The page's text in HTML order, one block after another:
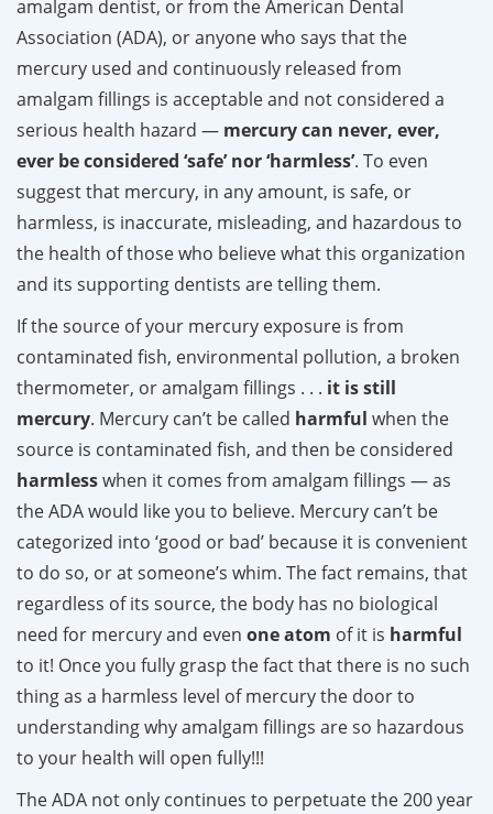
amalgam dentist, or from the American Dental
Association (ADA), or anyone who says that the
mercury used and continuously released from
amalgam fillings is acceptable and not considered a
serious health hazard — mercury can never, ever,
ever be considered ‘safe’ nor ‘harmless’. To even
suggest that mercury, in any amount, is safe, or
harmless, is inaccurate, misleading, and hazardous to
the health of those who believe what this organization
and its supporting dentists are telling them.
If the source of your mercury exposure is from
contaminated fish, environmental pollution, a broken
thermometer, or amalgam fillings . . . it is still
mercury. Mercury can’t be called harmful when the
source is contaminated fish, and then be considered
harmlesswhen it comes from amalgam fillings — as
the ADA would like you to believe. Mercury can’t be
categorized into ‘good or bad’ because it is convenient
to do so, or at someone’s whim. The fact remains, that
regardless of its source, the body has no biological
need for mercury and even one atom of it is harmful
to it! Once you fully grasp the fact that there is no such
thing as a harmless level of mercury the door to
understanding why amalgam fillings are so hazardous
to your health will open fully!!!
The ADA not only continues to perpetuate the 200 year